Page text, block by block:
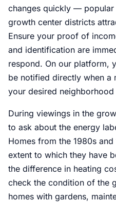
changes quickly —
growth center districts
Ensure your proof of
and identification are
respond. On our platform,
be notified directly when a
your desired
During viewings in the
to ask about the energy
Homes from the 1980s
extent to which they have
the difference in heating
check the condition of the
homes with gardens,